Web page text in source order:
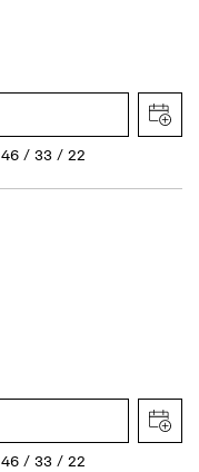
46 33 22
46 33 22